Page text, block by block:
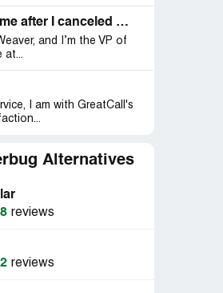
from vp”
they kept charging me after I canceled my subscription
and I’m the VP of
at...
I am with GreatCall's
Alternatives
8 reviews
2 reviews